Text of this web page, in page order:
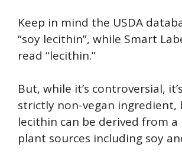
Keep in mind the USDA
“soy lecithin”, while Smart
read “lecithin.”
But, while it’s controversial,
strictly non-vegan ingredient,
lecithin can be derived from
plant sources including soy